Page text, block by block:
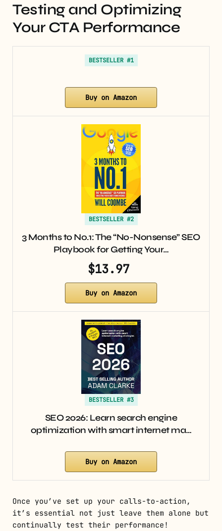
Testing and Optimizing
Your CTA Performance
BESTSELLER #1
Buy on Amazon
BESTSELLER #2
3 Months to No.1: The “No-Nonsense” SEO
Playbook for Getting Your…
$13.97
Buy on Amazon
BESTSELLER #3
SEO 2026: Learn search engine
optimization with smart internet ma…
Buy on Amazon
Once you’ve set up your calls-to-action,
it’s essential not just leave them alone but
continually test their performance!